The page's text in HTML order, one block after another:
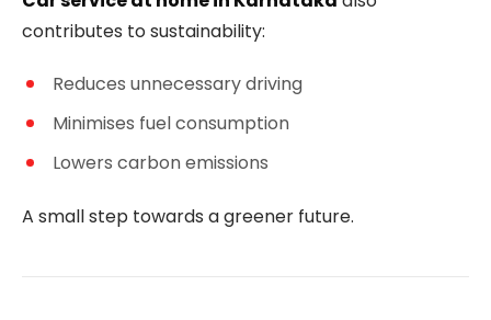
contributes to sustainability:
Reduces unnecessary driving
Minimises fuel consumption
Lowers carbon emissions
A small step towards a greener future.